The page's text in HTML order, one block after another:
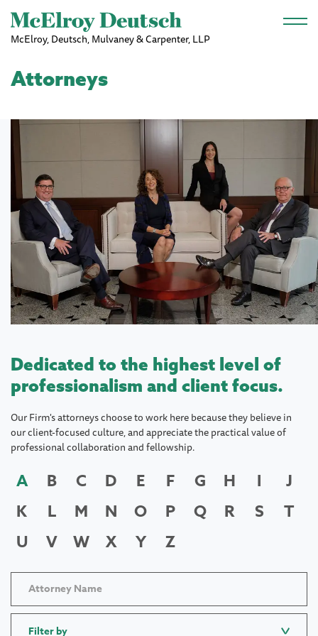
Skip to main content
McElroy, Deutsch, Mulvaney & Carpenter, LLP
Attorneys
Dedicated to the highest level of
professionalism and client focus.
Our Firm's attorneys choose to work here because they believe in
our client-focused culture, and appreciate the practical value of
professional collaboration and fellowship.
A B C D E F G H I
J
K
L M N O P Q R S
T
U
V W X Y Z
Filter by